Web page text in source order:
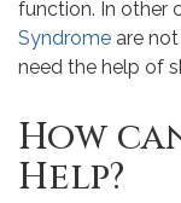
function. In other
Syndrome are
need the help of
How
Help?